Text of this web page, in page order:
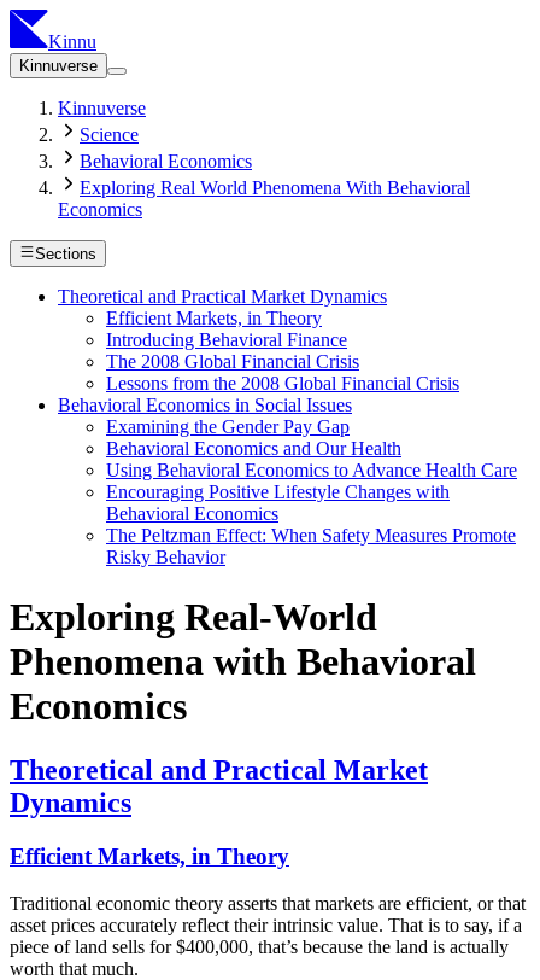
Kinnu
Kinnuverse
Kinnuverse
Science
Behavioral Economics
Exploring Real World Phenomena With Behavioral
Economics
Sections
Theoretical and Practical Market Dynamics
Efficient Markets, in Theory
Introducing Behavioral Finance
The 2008 Global Financial Crisis
Lessons from the 2008 Global Financial Crisis
Behavioral Economics in Social Issues
Examining the Gender Pay Gap
Behavioral Economics and Our Health
Using Behavioral Economics to Advance Health Care
Encouraging Positive Lifestyle Changes with
Behavioral Economics
The Peltzman Effect: When Safety Measures Promote
Risky Behavior
Exploring Real-World
Phenomena with Behavioral
Economics
Theoretical and Practical Market
Dynamics
Efficient Markets, in Theory
Traditional economic theory asserts that markets are efficient, or that
asset prices accurately reflect their intrinsic value. That is to say, if a
piece of land sells for $400,000, that’s because the land is actually
worth that much.